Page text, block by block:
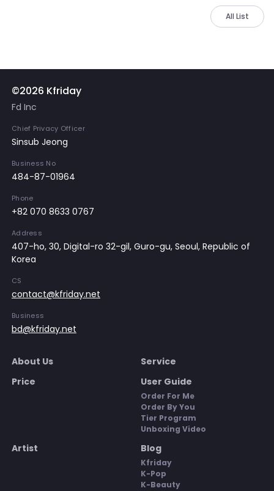
All List
©2026 Kfriday
Fd Inc
Chief Privacy Officer
Sinsub Jeong
Business No
484-87-01964
Phone
+82 070 8633 0767
Address
407-ho, 30, Digital-ro 32-gil, Guro-gu, Seoul, Republic of
Korea
CS
contact@kfriday.net
Business
bd@kfriday.net
About Us
Service
Price
User Guide
Order For Me
Order By You
Tier Program
Unboxing Video
Artist Blog
Kfriday
K-Pop
K-Beauty